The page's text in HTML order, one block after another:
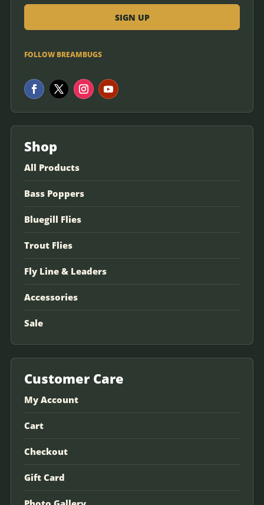
FOLLOW BREAMBUGS
Shop
All Products
Bass Poppers
Bluegill Flies
Trout Flies
Fly Line & Leaders
Accessories
Sale
Customer Care
My Account
Cart
Checkout
Gift Card